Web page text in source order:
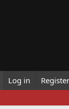
Log in Register